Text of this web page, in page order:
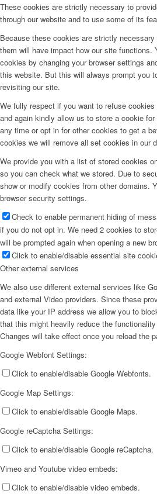
These cookies are strictly necessary to
through our website and to use some of its
Because these cookies are strictly
them will have impact how our site functions.
cookies by changing your browser settings
this website. But this will always prompt you
revisiting our site.
We fully respect if you want to refuse
and again kindly allow us to store a cookie
any time or opt in for other cookies to get a
cookies we will remove all set cookies in our
We provide you with a list of stored cookies
so you can check what we stored. Due to
show or modify cookies from other domains.
browser security settings.
Check to enable permanent hiding of
if you do not opt in. We need 2 cookies to
will be prompted again when opening a new
Click to enable/disable essential site
Other external services
We also use different external services like
and external Video providers. Since these
data like your IP address we allow you to
that this might heavily reduce the
Changes will take effect once you reload the
Google Webfont Settings:
Click to enable/disable Google Webfonts.
Google Map Settings:
Click to enable/disable Google Maps.
Google reCaptcha Settings:
Click to enable/disable Google reCaptcha.
Vimeo and Youtube video embeds:
Click to enable/disable video embeds.